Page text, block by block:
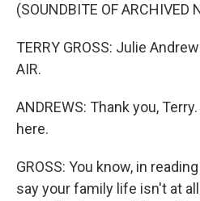
(SOUNDBITE OF ARCHIVED
TERRY GROSS: Julie
AIR.
ANDREWS: Thank you,
here.
GROSS: You know, in
say your family life isn't at